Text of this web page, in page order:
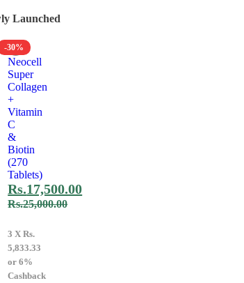
Launched
-30%
Neocell
Super
Collagen
+
Vitamin
C
&
Biotin
(270
Tablets)
Rs.25,000.00
Rs.17,500.00
3 XRs.
5,833.33
or6%
Cashback